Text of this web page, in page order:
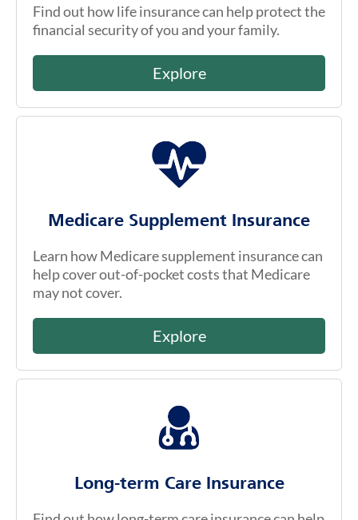
Find out how life insurance can help protect the
financial security of you and your family.
Explore
Medicare Supplement Insurance
Learn how Medicare supplement insurance can
help cover out-of-pocket costs that Medicare
may not cover.
Explore
Long-term Care Insurance